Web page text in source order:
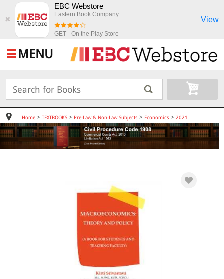
✖
EBC Webstore
Eastern Book Company
GET - On the Play Store
View
MENU
Home> TEXTBOOKS> Pre-Law & Non-Law Subjects > Economics > 2021